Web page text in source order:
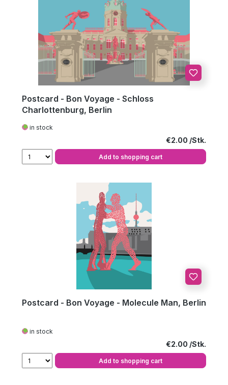
Postcard - Bon Voyage - Schloss
Charlottenburg, Berlin
in stock
Regular price:
€2.00
Add to shopping cart
Postcard - Bon Voyage - Molecule Man, Berlin
in stock
Regular price:
€2.00
Add to shopping cart